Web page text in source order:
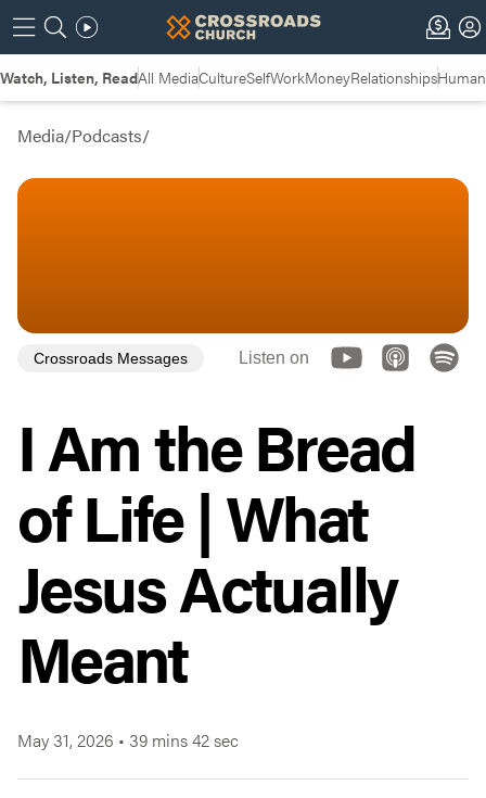
Watch, Listen, ReadAll MediaCultureSelfWorkMoneyRelationships
Media/Podcasts/
Crossroads Messages Listen on
I Am the Bread
of Life | What
Jesus Actually
Meant
May 31, 2026 • 39 mins 42 sec